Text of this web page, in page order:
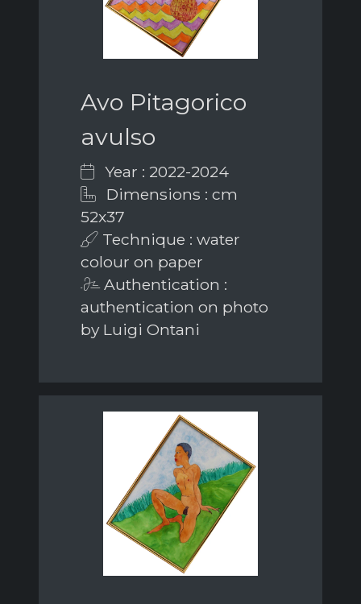
Avo Pitagorico
avulso
Year : 2022-2024
Dimensions : cm
52x37
Technique : water
colour on paper
Authentication :
authentication on photo
by Luigi Ontani